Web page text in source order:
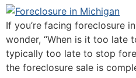
If you’re facing foreclosure
wonder, “When is it too late
typically too late to stop
the foreclosure sale is